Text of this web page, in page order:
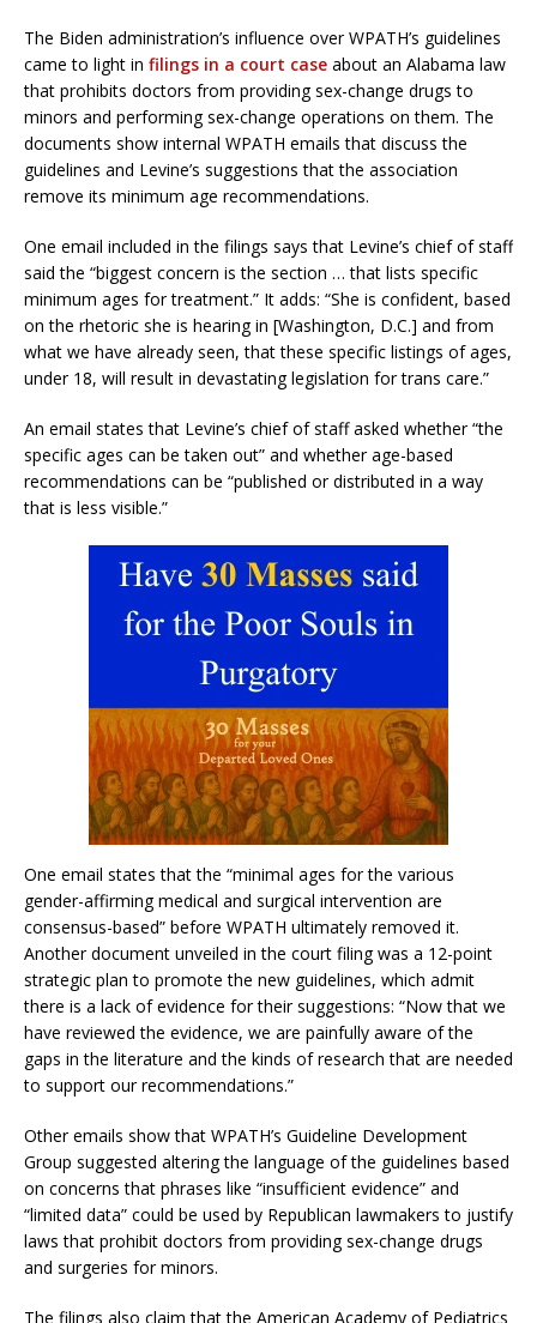
The Biden administration’s influence over WPATH’s guidelines
came to light in filings in a court case about an Alabama law
that prohibits doctors from providing sex-change drugs to
minors and performing sex-change operations on them. The
documents show internal WPATH emails that discuss the
guidelines and Levine’s suggestions that the association
remove its minimum age recommendations.
One email included in the filings says that Levine’s chief of staff
said the “biggest concern is the section … that lists specific
minimum ages for treatment.” It adds: “She is confident, based
on the rhetoric she is hearing in [Washington, D.C.] and from
what we have already seen, that these specific listings of ages,
under 18, will result in devastating legislation for trans care.”
An email states that Levine’s chief of staff asked whether “the
specific ages can be taken out” and whether age-based
recommendations can be “published or distributed in a way
that is less visible.”
One email states that the “minimal ages for the various
gender-affirming medical and surgical intervention are
consensus-based” before WPATH ultimately removed it.
Another document unveiled in the court filing was a 12-point
strategic plan to promote the new guidelines, which admit
there is a lack of evidence for their suggestions: “Now that we
have reviewed the evidence, we are painfully aware of the
gaps in the literature and the kinds of research that are needed
to support our recommendations.”
Other emails show that WPATH’s Guideline Development
Group suggested altering the language of the guidelines based
on concerns that phrases like “insufficient evidence” and
“limited data” could be used by Republican lawmakers to justify
laws that prohibit doctors from providing sex-change drugs
and surgeries for minors.
The filings also claim that the American Academy of Pediatrics